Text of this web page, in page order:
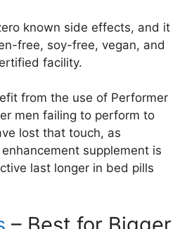
known side effects, and it
free, soy-free, vegan, and
facility.
from the use of Performer
men failing to perform to
lost that touch, as
supplement is
last longer in bed pills